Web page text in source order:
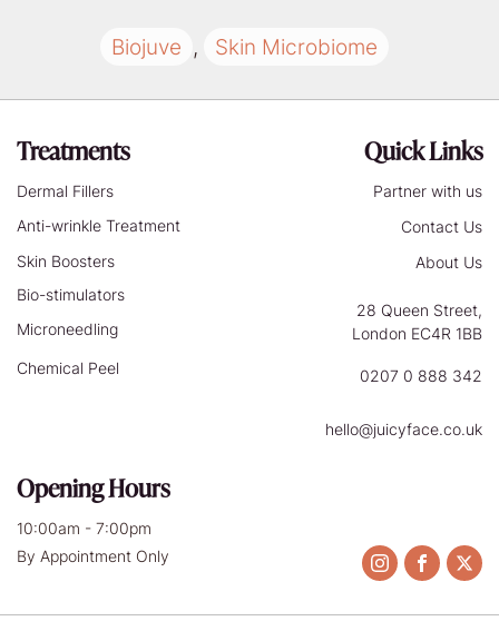
Biojuve , Skin Microbiome
Quick Links
Partner with us
Contact Us
About Us
28 Queen Street,
London EC4R 1BB
0207 0 888 342
hello@juicyface.co.uk
Treatments
Dermal Fillers
Anti-wrinkle Treatment
Skin Boosters
Bio-stimulators
Microneedling
Chemical Peel
Opening Hours
10:00am - 7:00pm
By Appointment Only